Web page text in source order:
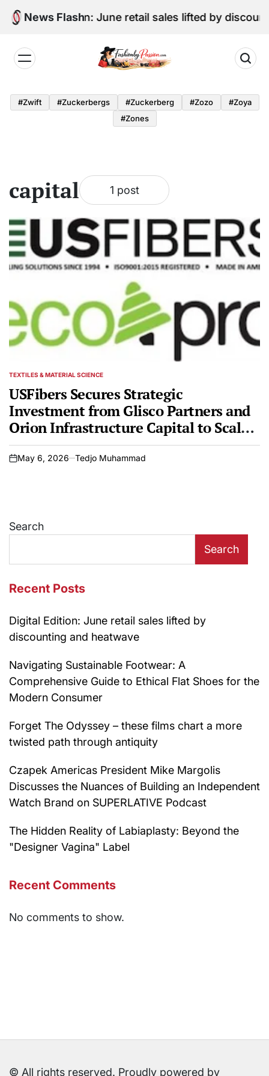
Skip
News Flash
Digital Edition: June retail sales lifted by
by
Passion
#zwift #zuckerbergs #zuckerberg #zozo
#zoya
#zones
capital 1 post
POSTED
TEXTILES & MATERIAL SCIENCE
USFibers Secures Strategic
Investment from Glisco Partners and
Orion Infrastructure Capital to Scale
Sustainable Polyester Production
on
May 6, 2026 Tedjo Muhammad
Search
Search
Recent Posts
Digital Edition: June retail sales lifted by
discounting and heatwave
Navigating Sustainable Footwear: A
Comprehensive Guide to Ethical Flat Shoes for the
Modern Consumer
Forget The Odyssey – these films chart a more
twisted path through antiquity
Czapek Americas President Mike Margolis
Discusses the Nuances of Building an Independent
Watch Brand on SUPERLATIVE Podcast
The Hidden Reality of Labiaplasty: Beyond the
"Designer Vagina" Label
Recent Comments
No comments to show.
© All rights reserved. Proudly powered by